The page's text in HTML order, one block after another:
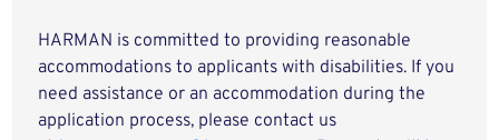
HARMAN is committed to providing reasonable
accommodations to applicants with disabilities. If you
need assistance or an accommodation during the
application process, please contact us